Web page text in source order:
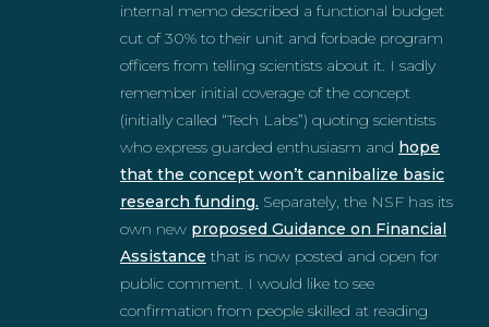
internal memo described a functional budget
cut of 30% to their unit and forbade program
officers from telling scientists about it. I sadly
remember initial coverage of the concept
(initially called “Tech Labs”) quoting scientists
who express guarded enthusiasm and hope
that the concept won’t cannibalize basic
research funding. Separately, the NSF has its
own new proposed Guidance on Financial
Assistance that is now posted and open for
public comment. I would like to see
confirmation from people skilled at reading